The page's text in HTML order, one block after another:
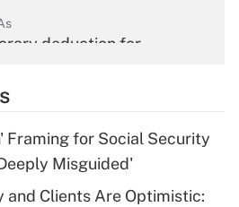
deduction for
Answer
deduction for tip
Framing for Social Security
Misguided'
and Clients Are Optimistic: